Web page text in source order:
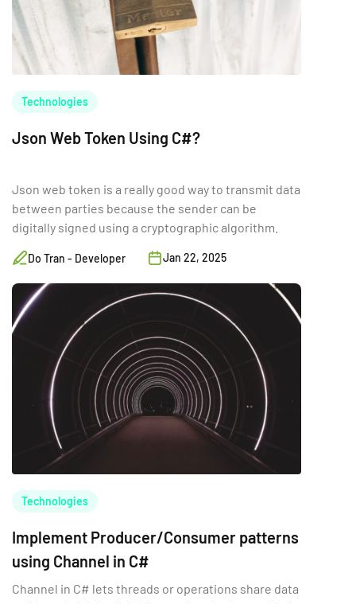
Technologies
Json Web Token Using C#?
Json web token is a really good way to transmit data
between parties because the sender can be
digitally signed using a cryptographic algorithm.
Do Tran - Developer Jan 22, 2025
Technologies
Implement Producer/Consumer patterns
using Channel in C#
Channel in C# lets threads or operations share data